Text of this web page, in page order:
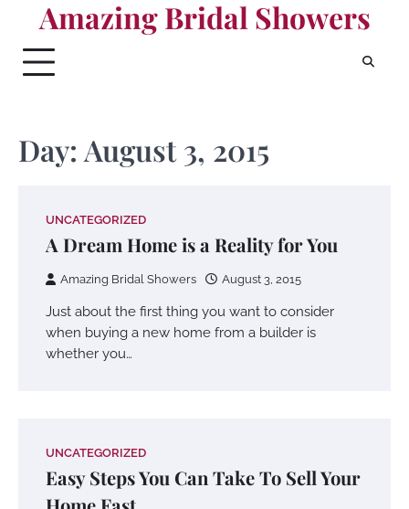
content
Amazing Bridal Showers
Day: August 3, 2015
UNCATEGORIZED
A Dream Home is a Reality for You
Amazing Bridal Showers August 3, 2015
Just about the first thing you want to consider
when buying a new home from a builder is
whether you…
UNCATEGORIZED
Easy Steps You Can Take To Sell Your